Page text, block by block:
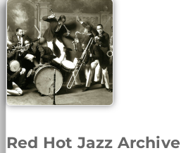
Red Hot Jazz Archive